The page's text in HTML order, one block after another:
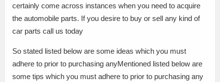
certainly come across instances when you need to acquire
the automobile parts. If you desire to buy or sell any kind of
car parts call us today
So stated listed below are some ideas which you must
adhere to prior to purchasing anyMentioned listed below are
some tips which you must adhere to prior to purchasing any